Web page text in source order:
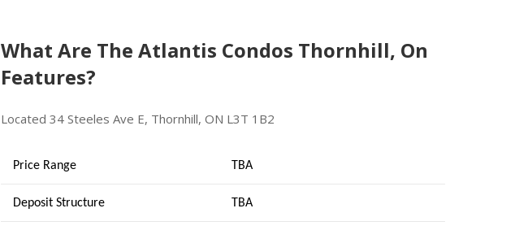
What Are The Atlantis Condos Thornhill, On
Features?
Located 34 Steeles Ave E, Thornhill, ON L3T 1B2
Price Range TBA
Deposit Structure TBA